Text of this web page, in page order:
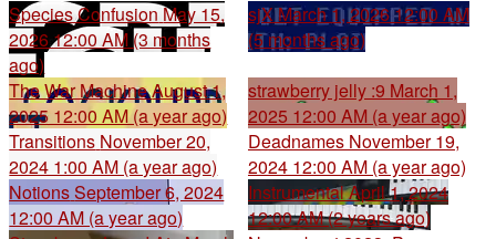
Species Confusion May 15,
2026 12:00 AM (3 months
ago)
sjX March 1, 2026 12:00 AM
(5 months ago)
The War MachineAugust 1,
2025 12:00 AM (a year ago)
strawberry jelly :9 March 1,
2025 12:00 AM (a year ago)
Transitions November 20,
2024 1:00 AM (a year ago)
Deadnames November 19,
2024 12:00 AM (a year ago)
NotionsSeptember 6, 2024
12:00 AM (a year ago)
InstrumentalApril 1, 2024
12:00 AM (2 years ago)